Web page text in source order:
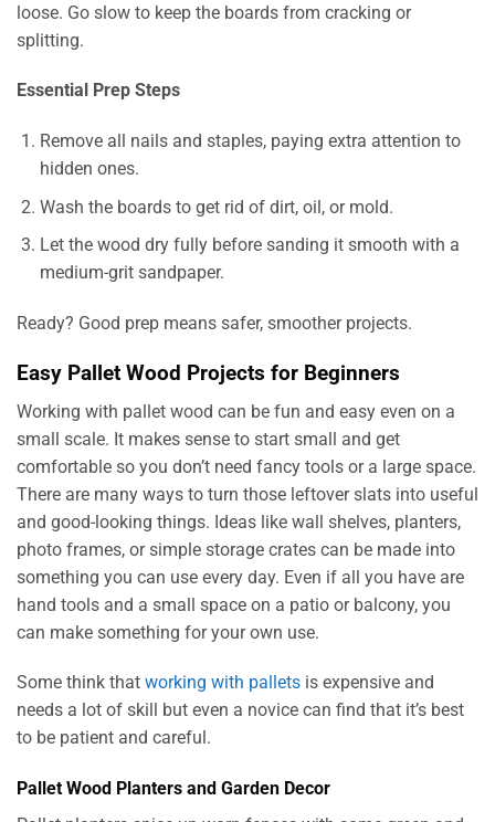
loose. Go slow to keep the boards from cracking or
splitting.
Essential Prep Steps
Remove all nails and staples, paying extra attention to
hidden ones.
Wash the boards to get rid of dirt, oil, or mold.
Let the wood dry fully before sanding it smooth with a
medium-grit sandpaper.
Ready? Good prep means safer, smoother projects.
Easy Pallet Wood Projects for Beginners
Working with pallet wood can be fun and easy even on a
small scale. It makes sense to start small and get
comfortable so you don’t need fancy tools or a large space.
There are many ways to turn those leftover slats into useful
and good-looking things. Ideas like wall shelves, planters,
photo frames, or simple storage crates can be made into
something you can use every day. Even if all you have are
hand tools and a small space on a patio or balcony, you
can make something for your own use.
Some think that working with pallets is expensive and
needs a lot of skill but even a novice can find that it’s best
to be patient and careful.
Pallet Wood Planters and Garden Decor